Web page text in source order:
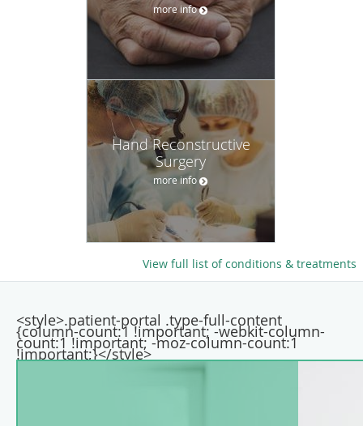
more info
Hand Reconstructive
Surgery
more info
View full list of conditions & treatments
<style>.patient-portal .type-full-content
{column-count:1 !important; -webkit-column-
count:1 !important; -moz-column-count:1
!important;}</style>